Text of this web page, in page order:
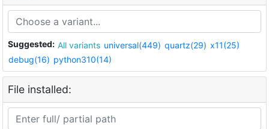
Suggested: All variants universal(449) quartz(29) x11(25)
debug(16) python310(14)
File installed: